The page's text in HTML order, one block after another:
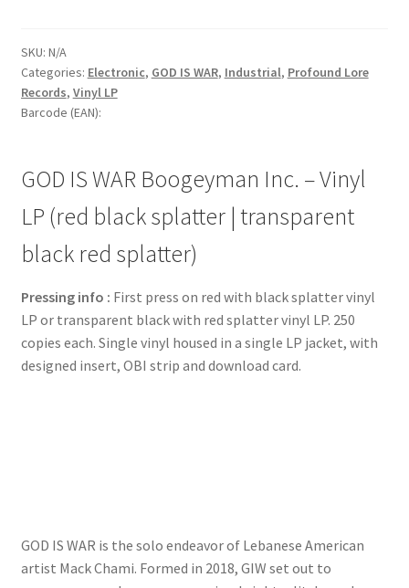
Inc.
-
Vinyl
LP
splatter
|
transparent
black
splatter)
quantity
SKU: N/A
Categories: Electronic, GOD IS WAR, Industrial, Profound Lore
Records, Vinyl LP
Barcode (EAN):
GOD IS WAR Boogeyman Inc. – Vinyl
LP (red black splatter | transparent
black red splatter)
Pressing info : First press on red with black splatter vinyl
LP or transparent black with red splatter vinyl LP. 250
copies each. Single vinyl housed in a single LP jacket, with
designed insert, OBI strip and download card.
GOD IS WAR is the solo endeavor of Lebanese American
artist Mack Chami. Formed in 2018, GIW set out to